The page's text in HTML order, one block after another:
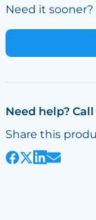
Need it sooner?
Need help?
Share this